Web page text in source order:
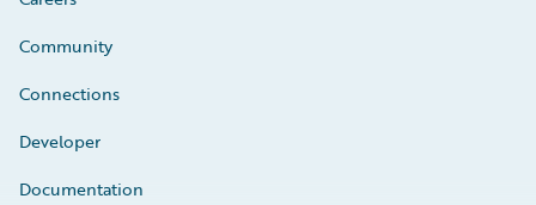
Community
Connections
Developer
Documentation